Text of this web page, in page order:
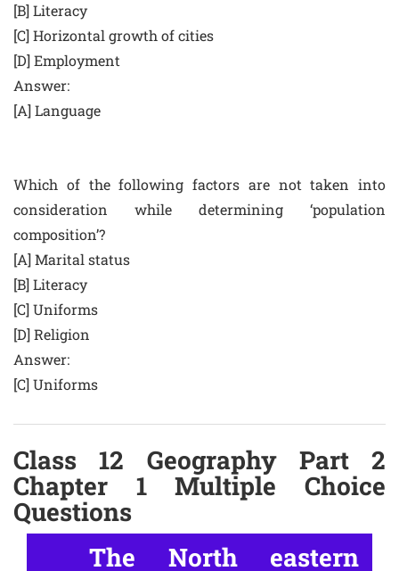
[B] Literacy
[C] Horizontal growth of cities
[D] Employment
Answer:
[A] Language
Which of the following factors are not taken into
consideration while determining ‘population
composition’?
[A] Marital status
[B] Literacy
[C] Uniforms
[D] Religion
Answer:
[C] Uniforms
Class 12 Geography Part 2
Chapter 1 Multiple Choice
Questions
The North eastern